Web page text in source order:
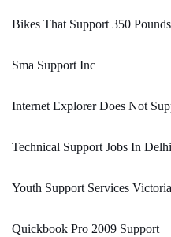
Bikes That Support 350 Pounds
Sma Support Inc
Internet Explorer Does Not
Technical Support Jobs In
Youth Support Services
Quickbook Pro 2009 Support